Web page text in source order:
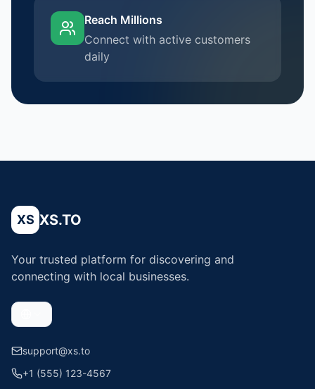
Reach Millions
Connect with active customers
daily
XS XS.TO
Your trusted platform for discovering and
connecting with local businesses.
support@xs.to
+1 (555) 123-4567